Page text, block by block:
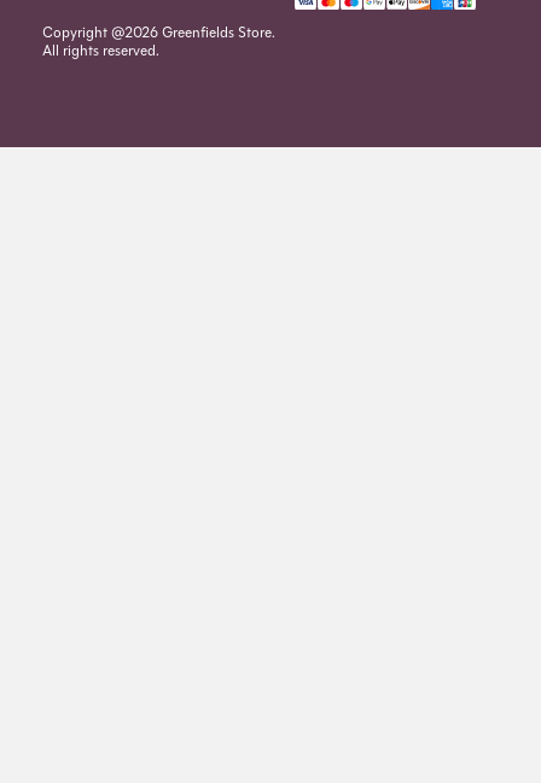
Copyright @2026 Greenfields Store.
All rights reserved.